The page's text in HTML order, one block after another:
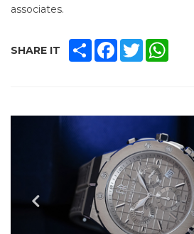
associates.
SHARE IT SHAREFACEBOOK
TWITTER